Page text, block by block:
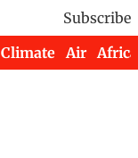
Subscribe
Climate Air Africa